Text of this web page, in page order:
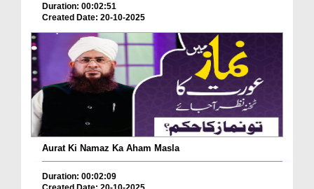
Duration: 00:02:51
Created Date: 20-10-2025
Aurat Ki Namaz Ka Aham Masla
Duration: 00:02:09